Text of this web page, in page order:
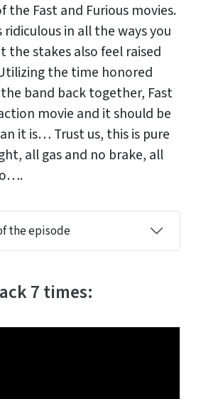
the Fast and Furious movies.
in all the ways you
the stakes also feel raised
the time honored
band back together, Fast
movie and it should be
it is… Trust us, this is pure
all gas and no brake, all
the episode
7 times: